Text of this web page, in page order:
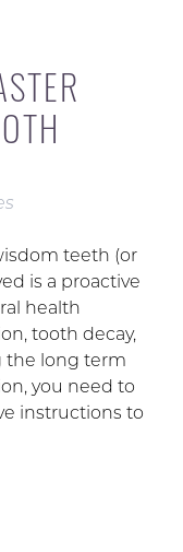
teeth (or
is a proactive
health
tooth decay,
the long term
you need to
instructions to